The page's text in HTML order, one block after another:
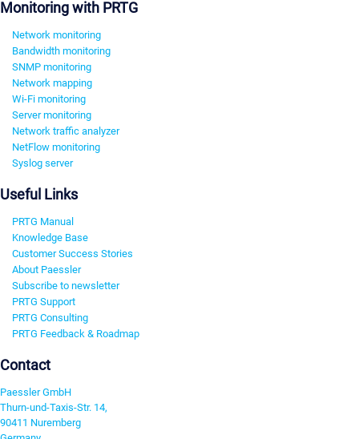
Monitoring with PRTG
Network monitoring
Bandwidth monitoring
SNMP monitoring
Network mapping
Wi-Fi monitoring
Server monitoring
Network traffic analyzer
NetFlow monitoring
Syslog server
Useful Links
PRTG Manual
Knowledge Base
Customer Success Stories
About Paessler
Subscribe to newsletter
PRTG Support
PRTG Consulting
PRTG Feedback & Roadmap
Contact
Paessler GmbH
Thurn-und-Taxis-Str. 14,
90411 Nuremberg